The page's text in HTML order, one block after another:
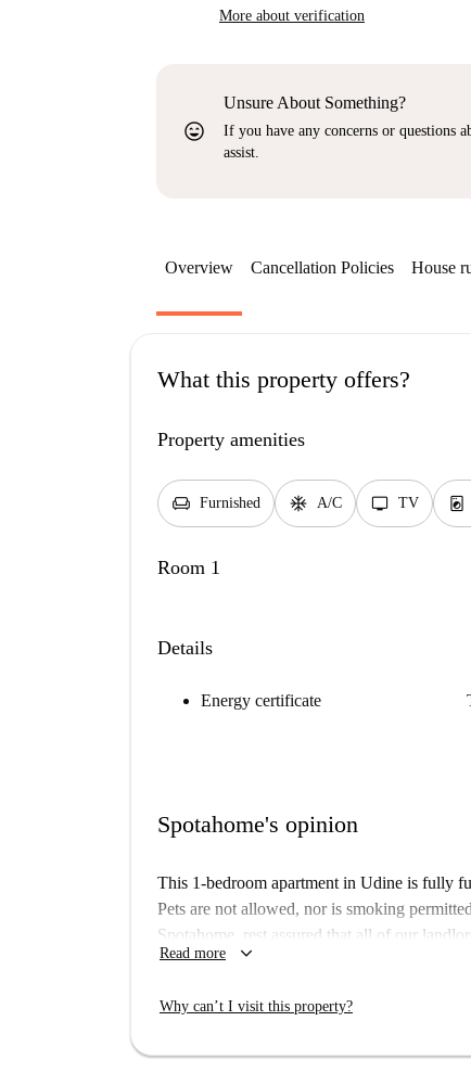
More about verification
sentiment_very_satisfied
Unsure About Something?
If you have any concerns or questions
assist.
Overview Cancellation Policies House
What this property offers?
Property amenities
chair Furnished ac_unit A/C tv TV local_laundry_service
Room 1
Details
Energy certificate
Spotahome's opinion
This 1-bedroom apartment in Udine is fully
Pets are not allowed, nor is smoking
Spotahome, rest assured that all of our
dining at Hotel Ristorante Ramandolo, Al
Miotti-Cassacco.
Read more keyboard_arrow_down
Why can’t I visit this property?